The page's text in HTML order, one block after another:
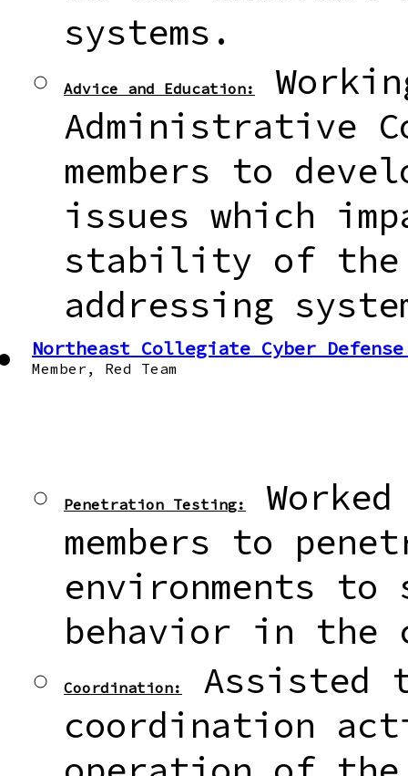
systems.
Advice and Education:
Administrative
members to
issues which
stability of the
addressing
Northeast Collegiate Cyber
Member, Red Team
Penetration Testing:
members to
environments
behavior in the
Coordination:
Assisted
coordination